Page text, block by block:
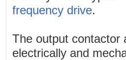
frequency drive.
The output contactor
electrically and